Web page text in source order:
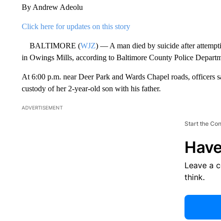
By Andrew Adeolu
Click here for updates on this story
BALTIMORE (WJZ) — A man died by suicide after
in Owings Mills, according to Baltimore County Police
At 6:00 p.m. near Deer Park and Wards Chapel roads, officers
custody of her 2-year-old son with his father.
ADVERTISEMENT
Start the
Leave a
think.